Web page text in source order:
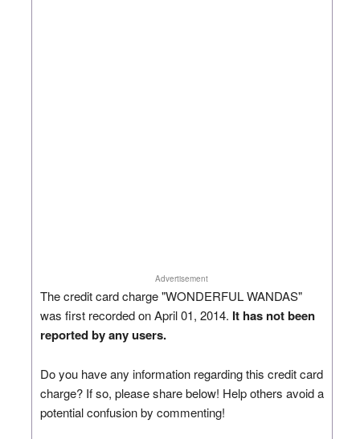
Advertisement
The credit card charge "WONDERFUL WANDAS"
was first recorded on April 01, 2014. It has not been
reported by any users.
Do you have any information regarding this credit card
charge? If so, please share below! Help others avoid a
potential confusion by commenting!